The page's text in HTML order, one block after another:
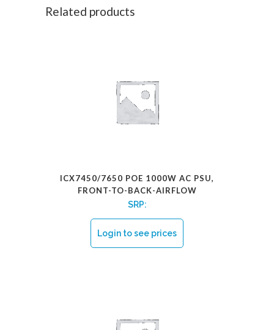
Related products
ICX7450/7650 POE 1000W AC PSU,
FRONT-TO-BACK-AIRFLOW
SRP:
Login to see prices